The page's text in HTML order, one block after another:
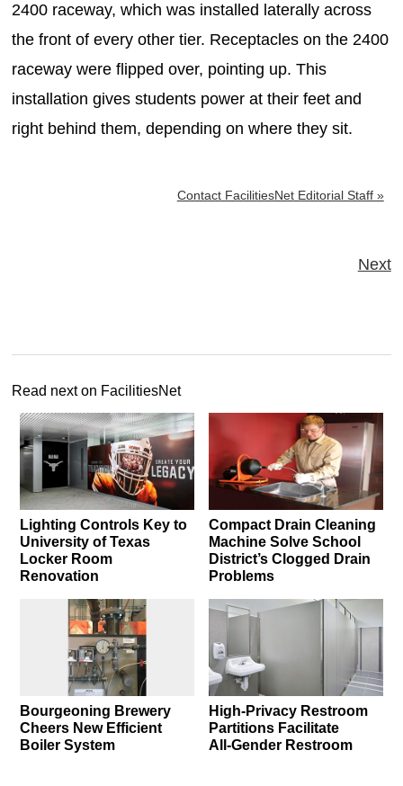
2400 raceway, which was installed laterally across
the front of every other tier. Receptacles on the 2400
raceway were flipped over, pointing up. This
installation gives students power at their feet and
right behind them, depending on where they sit.
Contact FacilitiesNet Editorial Staff »
Next
Read next on FacilitiesNet
Lighting Controls Key to
University of Texas
Locker Room
Renovation
Compact Drain Cleaning
Machine Solve School
District’s Clogged Drain
Problems
Bourgeoning Brewery
Cheers New Efficient
Boiler System
High-Privacy Restroom
Partitions Facilitate
All‑Gender Restroom